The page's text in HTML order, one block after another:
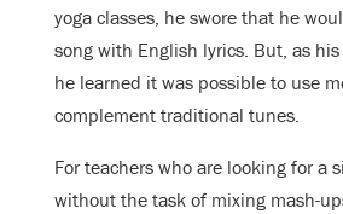
yoga classes, he swore that he
song with English lyrics. But, as
he learned it was possible to use
complement traditional tunes.
For teachers who are looking for a
without the task of mixing mash-